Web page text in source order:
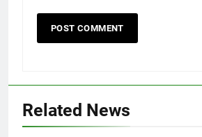
Related News
5